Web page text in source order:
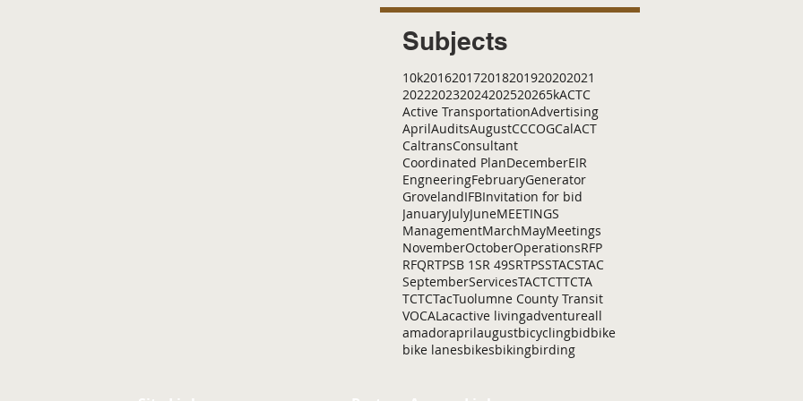
Subjects
10k201620172018201920202021
202220232024202520265kACTC
Active TransportationAdvertising
AprilAuditsAugustCCCOGCalACT
CaltransConsultant
Coordinated PlanDecemberEIR
EngneeringFebruaryGenerator
GrovelandIFBInvitation for bid
JanuaryJulyJuneMEETINGS
ManagementMarchMayMeetings
NovemberOctoberOperationsRFP
RFQRTPSB 1SR 49SRTPSSTACSTAC
SeptemberServicesTACTCTTCTA
TCTCTacTuolumne County Transit
VOCAL acactive livingadventureall
amadoraprilaugustbicyclingbidbike
bike lanesbikesbikingbirding